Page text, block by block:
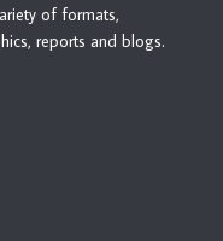
of formats,
reports and blogs.